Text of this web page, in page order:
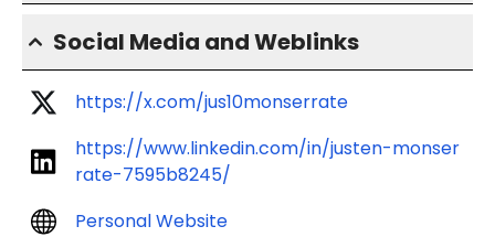
Social Media and Weblinks
https://x.com/jus10monserrate
https://www.linkedin.com/in/justen-monser
rate-7595b8245/
Personal Website